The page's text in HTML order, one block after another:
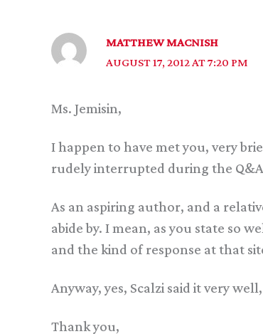
MATTHEW MACNISH
AUGUST 17, 2012 AT 7:20 PM
Ms. Jemisin,
I happen to have met you, very
rudely interrupted during the
As an aspiring author, and a
abide by. I mean, as you state so
and the kind of response at that
Anyway, yes, Scalzi said it very
Thank you,